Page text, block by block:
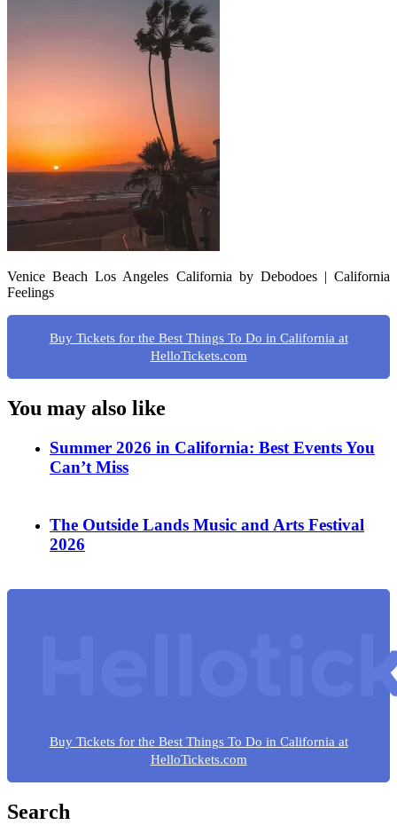
Venice Beach Los Angeles California by Debodoes | California
Feelings
Buy Tickets for the Best Things To Do in California at
HelloTickets.com
You may also like
Summer 2026 in California: Best Events You
Can’t Miss
The Outside Lands Music and Arts Festival
2026
Buy Tickets for the Best Things To Do in California at
HelloTickets.com
Search